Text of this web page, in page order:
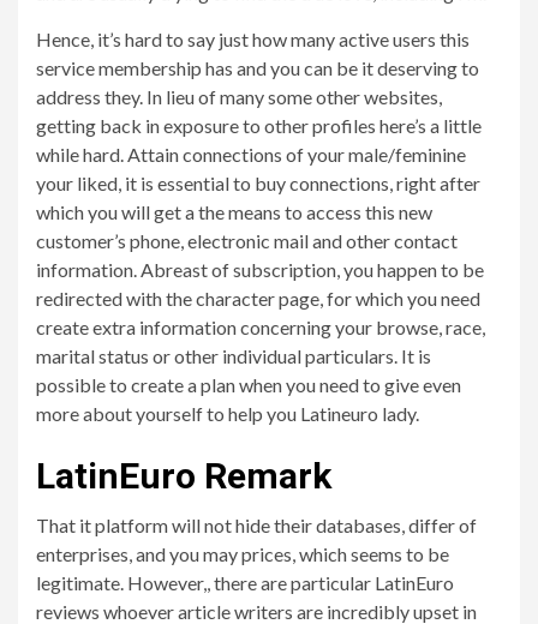
Hence, it’s hard to say just how many active users this
service membership has and you can be it deserving to
address they. In lieu of many some other websites,
getting back in exposure to other profiles here’s a little
while hard. Attain connections of your male/feminine
your liked, it is essential to buy connections, right after
which you will get a the means to access this new
customer’s phone, electronic mail and other contact
information. Abreast of subscription, you happen to be
redirected with the character page, for which you need
create extra information concerning your browse, race,
marital status or other individual particulars. It is
possible to create a plan when you need to give even
more about yourself to help you Latineuro lady.
LatinEuro Remark
That it platform will not hide their databases, differ of
enterprises, and you may prices, which seems to be
legitimate. However,, there are particular LatinEuro
reviews whoever article writers are incredibly upset in